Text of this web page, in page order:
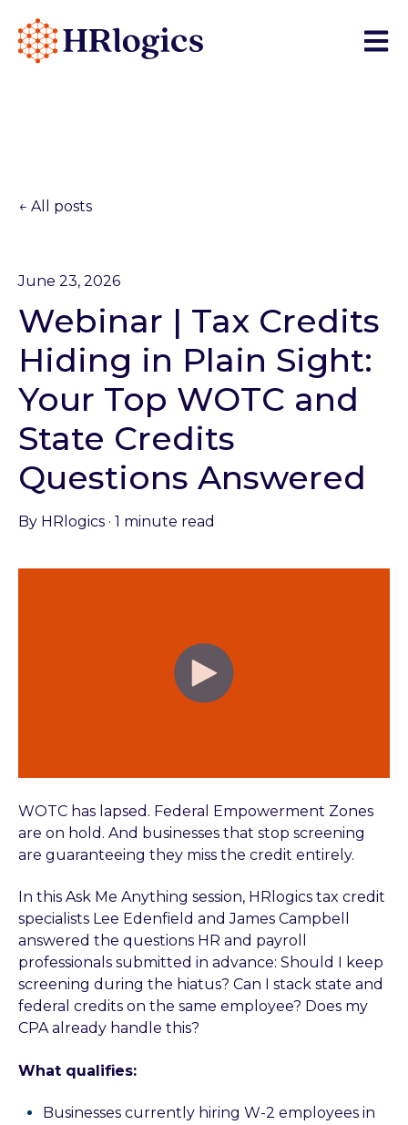
Open
All posts
June 23, 2026
Webinar | Tax Credits
Hiding in Plain Sight:
Your Top WOTC and
State Credits
Questions Answered
By HRlogics · 1 minute read
WOTC has lapsed. Federal Empowerment Zones
are on hold. And businesses that stop screening
are guaranteeing they miss the credit entirely.
In this Ask Me Anything session, HRlogics tax credit
specialists Lee Edenfield and James Campbell
answered the questions HR and payroll
professionals submitted in advance: Should I keep
screening during the hiatus? Can I stack state and
federal credits on the same employee? Does my
CPA already handle this?
What qualifies:
Businesses currently hiring W-2 employees in